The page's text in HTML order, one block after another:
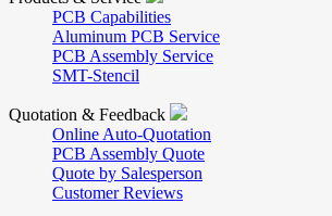
PCB Capabilities
Aluminum PCB Service
PCB Assembly Service
SMT-Stencil
Quotation & Feedback
Online Auto-Quotation
PCB Assembly Quote
Quote by Salesperson
Customer Reviews